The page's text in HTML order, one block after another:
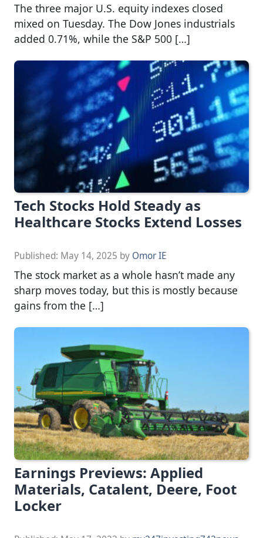
The three major U.S. equity indexes closed
mixed on Tuesday. The Dow Jones industrials
added 0.71%, while the S&P 500 […]
Tech Stocks Hold Steady as
Healthcare Stocks Extend Losses
Published: May 14, 2025 by Omor IE
The stock market as a whole hasn’t made any
sharp moves today, but this is mostly because
gains from the […]
Earnings Previews: Applied
Materials, Catalent, Deere, Foot
Locker